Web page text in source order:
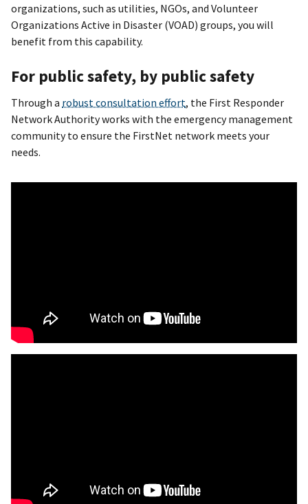
organizations, such as utilities, NGOs, and Volunteer
Organizations Active in Disaster (VOAD) groups, you will
benefit from this capability.
For public safety, by public safety
Through a robust consultation effort, the First Responder
Network Authority works with the emergency management
community to ensure the FirstNet network meets your
needs.